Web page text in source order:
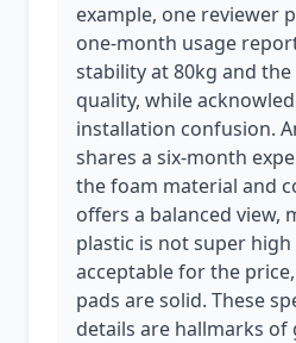
example, one reviewer
one-month usage
stability at 80kg and
quality, while
installation confusion.
shares a six-month
the foam material and
offers a balanced view,
plastic is not super
acceptable for the
pads are solid. These
details are hallmarks of